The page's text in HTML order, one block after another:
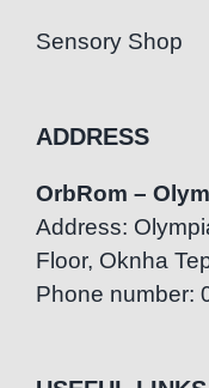
Sensory Shop
ADDRESS
OrbRom –
Address:
Floor, Oknha
Phone number: